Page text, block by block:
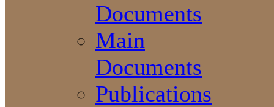
Documents
Main
Documents
Publications